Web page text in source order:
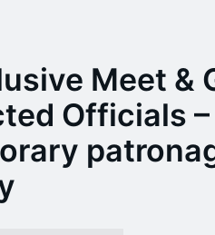
Meet &
Officials